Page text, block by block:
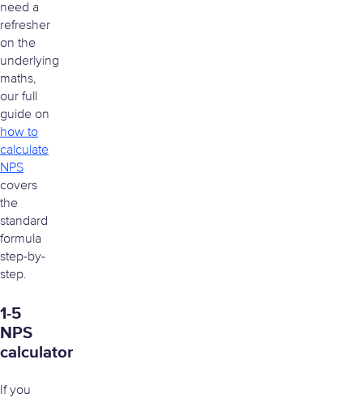
need a
refresher
on the
underlying
maths,
our full
guide on
how to
calculate
NPS
covers
the
standard
formula
step-by-
step.
1-5
NPS
calculator
If you